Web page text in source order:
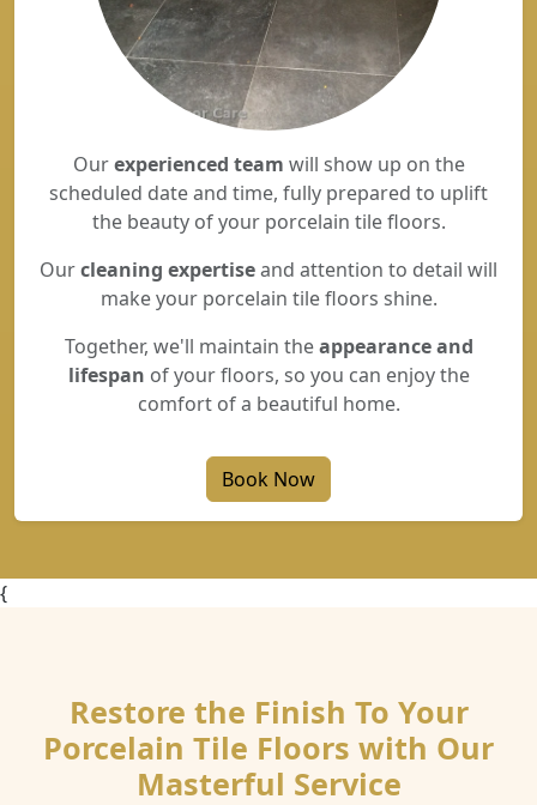
Ourexperienced team will show up on the
scheduled date and time, fully prepared to uplift
the beauty of your porcelain tile floors.
Ourcleaning expertiseand attention to detail will
make your porcelain tile floors shine.
Together, we'll maintain theappearance and
lifespan of your floors, so you can enjoy the
comfort of a beautiful home.
Book Now
{
Restore the Finish To Your
Porcelain Tile Floors with Our
Masterful Service